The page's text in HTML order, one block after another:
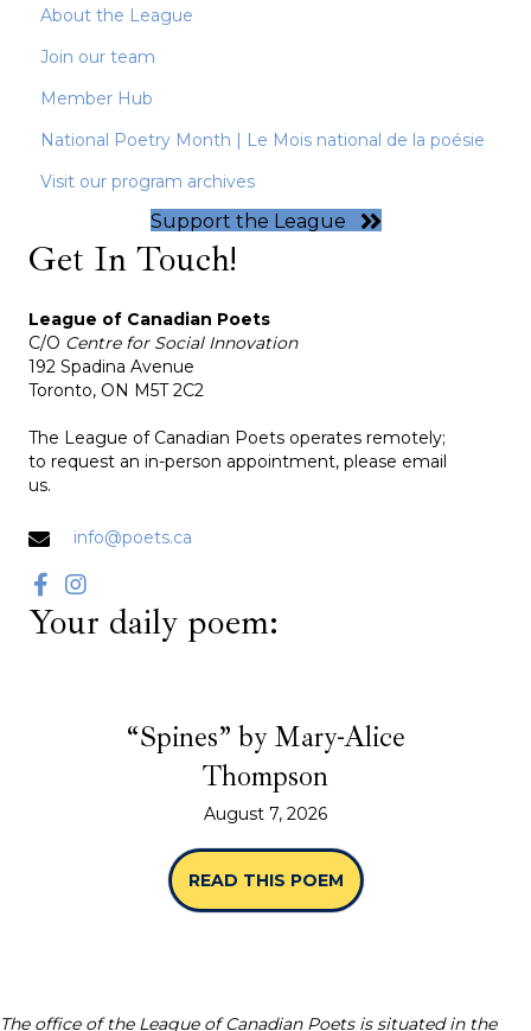
About the League
Join our team
Member Hub
National Poetry Month | Le Mois national de la poésie
Visit our program archives
Support the League
Get In Touch!
League of Canadian Poets
C/O Centre for Social Innovation
192 Spadina Avenue
Toronto, ON M5T 2C2
The League of Canadian Poets operates remotely;
to request an in-person appointment, please email
us.
info@poets.ca
Your daily poem:
“Spines” by Mary-Alice
Thompson
August 7, 2026
READ THIS POEM ABOUT “SPINES”
The office of the League of Canadian Poets is situated in the